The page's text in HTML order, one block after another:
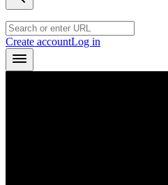
Create accountLog in